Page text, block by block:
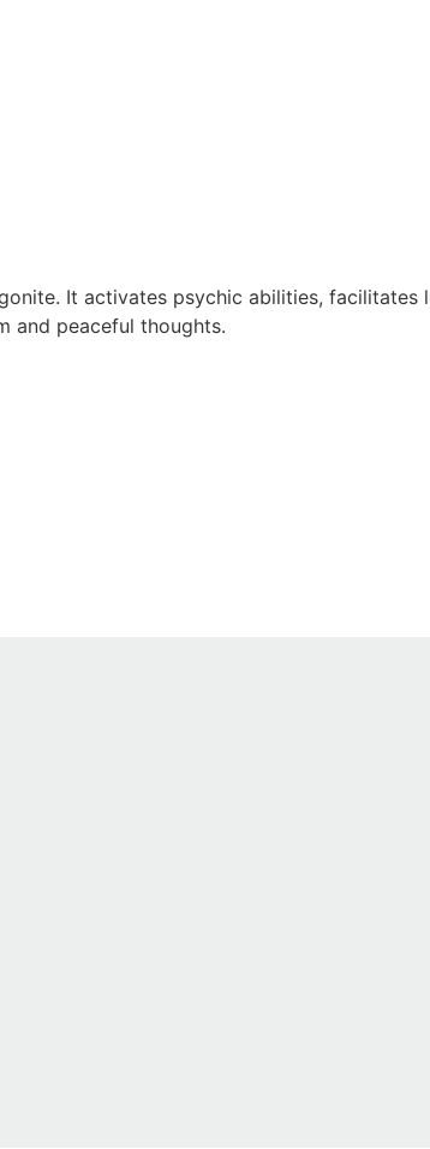
It activates psychic abilities,
and peaceful thoughts.